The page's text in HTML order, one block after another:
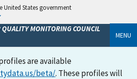
United States government
QUALITY MONITORING COUNCIL
MENU
are available
beta/. These profiles will